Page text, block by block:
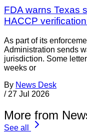
FDA warns Texas
HACCP
As part of its
Administration sends
jurisdiction. Some
weeks or
By News Desk
/ 27 Jul 2026
More from
See all